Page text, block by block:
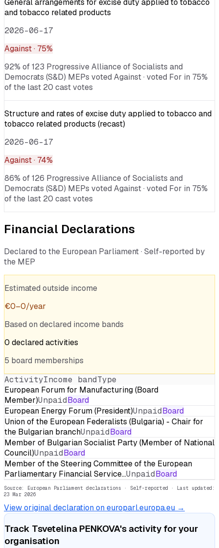
and tobacco related products
2026-06-17
Against· 75%
92% of 123 Progressive Alliance of Socialists and
Democrats (S&D) MEPs voted Against · voted For in 75%
of the last 20 cast votes
Structure and rates of excise duty applied to tobacco and
tobacco related products (recast)
2026-06-17
Against· 74%
86% of 126 Progressive Alliance of Socialists and
Democrats (S&D) MEPs voted Against · voted For in 75%
of the last 20 cast votes
Financial Declarations
Declared to the European Parliament · Self-reported by
the MEP
Estimated outside income
€0–0/year
Based on declared income bands
0 declaredactivities
5 board memberships
ActivityIncome bandType
European Forum for Manufacturing (Board
Member)UnpaidBoard
European Energy Forum (President)UnpaidBoard
Union of the European Federalists (Bulgaria) - Chair for
the Bulgarian branchUnpaidBoard
Member of Bulgarian Socialist Party (Member of National
Council)UnpaidBoard
Member of the Steering Committee of the European
Parliamentary Financial Service…UnpaidBoard
Source: European Parliament declarations · Self-reported · Last updated:
23 Mar 2026
View original declaration on europarl.europa.eu →
Track Tsvetelina PENKOVA's activity for your
organisation